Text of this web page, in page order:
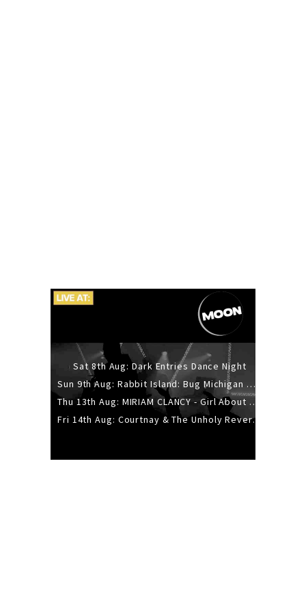
Sat 8th Aug: Dark Entries Dance Night
Sun 9th Aug: Rabbit Island: Bug Michigan w/ The Laurel Canyon Sound, Scramble204.
Thu 13th Aug: MIRIAM CLANCY - Girl About Town - 20YR TOUR
Fri 14th Aug: Courtnay & The Unholy Reverie - The Hellbent Tour - Wellington